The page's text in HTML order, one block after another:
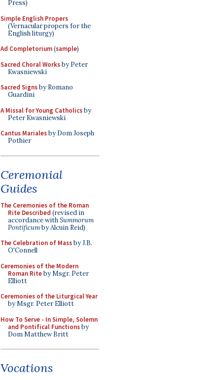
Press)
Simple English Propers
(Vernacular propers for the
English liturgy)
Ad Completorium(sample)
Sacred Choral Worksby Peter
Kwasniewski
Sacred Signsby Romano
Guardini
A Missal for Young Catholicsby
Peter Kwasniewski
Cantus Marialesby Dom Joseph
Pothier
Ceremonial
Guides
The Ceremonies of the Roman
Rite Described (revised in
accordance withSummorum
Pontificumby Alcuin Reid)
The Celebration of Massby J.B.
O'Connell
Ceremonies of the Modern
Roman Riteby Msgr. Peter
Elliott
Ceremonies of the Liturgical Year
by Msgr. Peter Elliott
How To Serve - In Simple, Solemn
and Pontifical Functionsby
Dom Matthew Britt
Vocations